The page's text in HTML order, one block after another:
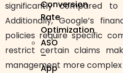
Conversion
Rate
Optimization
ASO
–
App
significantly compared
Additionally, Google’s
policies require specific
restrict certain claims
management more